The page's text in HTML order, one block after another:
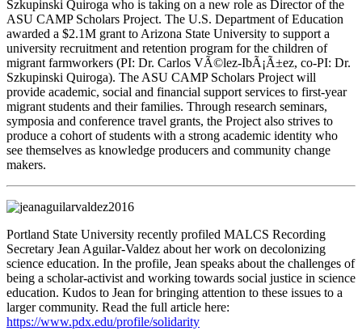
Szkupinski Quiroga who is taking on a new role as Director of the
ASU CAMP Scholars Project. The U.S. Department of Education
awarded a $2.1M grant to Arizona State University to support a
university recruitment and retention program for the children of
migrant farmworkers (PI: Dr. Carlos VÃ©lez-IbÃ¡Ã±ez, co-PI: Dr.
Szkupinski Quiroga). The ASU CAMP Scholars Project will
provide academic, social and financial support services to first-year
migrant students and their families. Through research seminars,
symposia and conference travel grants, the Project also strives to
produce a cohort of students with a strong academic identity who
see themselves as knowledge producers and community change
makers.
Portland State University recently profiled MALCS Recording
Secretary Jean Aguilar-Valdez about her work on decolonizing
science education. In the profile, Jean speaks about the challenges of
being a scholar-activist and working towards social justice in science
education. Kudos to Jean for bringing attention to these issues to a
larger community. Read the full article here:
https://www.pdx.edu/profile/solidarity